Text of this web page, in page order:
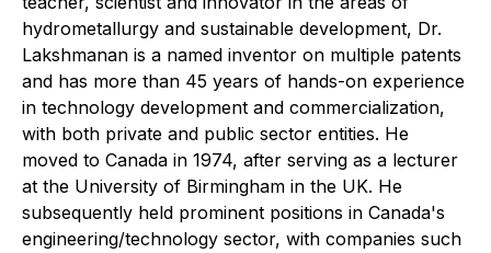
hydrometallurgy and sustainable development, Dr.
Lakshmanan is a named inventor on multiple patents
and has more than 45 years of hands-on experience
in technology development and commercialization,
with both private and public sector entities. He
moved to Canada in 1974, after serving as a lecturer
at the University of Birmingham in the UK. He
subsequently held prominent positions in Canada's
engineering/technology sector, with companies such